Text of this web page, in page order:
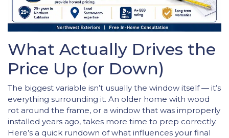
What Actually Drives the
Price Up (or Down)
The biggest variable isn’t usually the window itself — it’s
everything surrounding it. An older home with wood
rot around the frame, or a window that was improperly
installed years ago, takes more time to prep correctly.
Here’s a quick rundown of what influences your final